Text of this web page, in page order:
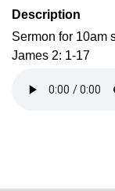
Description
Sermon for 10am
James 2: 1-17